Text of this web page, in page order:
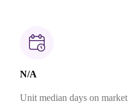
N/A
Unit median days on market